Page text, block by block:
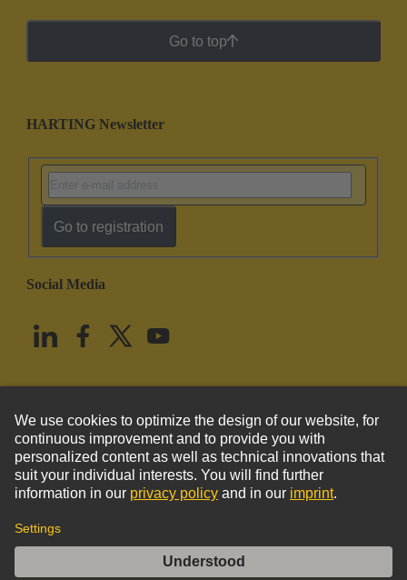
Go to top
HARTING Newsletter
Go to registration
Social Media
United States English
© HARTING Technology Group
Imprint